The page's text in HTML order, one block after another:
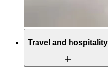
Travel and hospitality